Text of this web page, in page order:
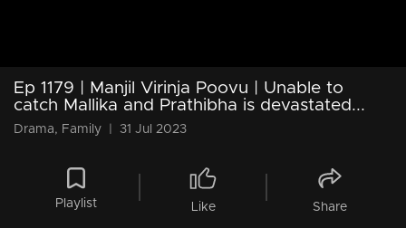
Ep 1179 | Manjil Virinja Poovu | Unable to
catch Mallika and Prathibha is devastated...
Drama, Family 31 Jul 2023
Playlist Like Share